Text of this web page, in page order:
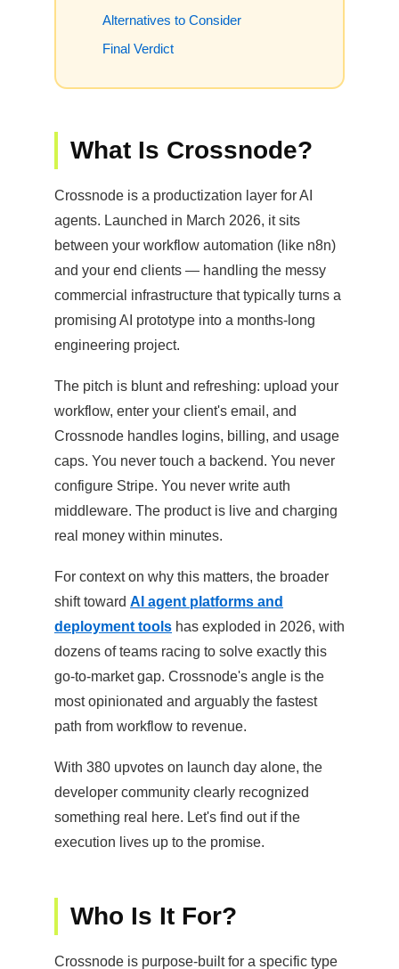
Alternatives to Consider
Final Verdict
What Is Crossnode?
Crossnode is a productization layer for AI
agents. Launched in March 2026, it sits
between your workflow automation (like n8n)
and your end clients — handling the messy
commercial infrastructure that typically turns a
promising AI prototype into a months-long
engineering project.
The pitch is blunt and refreshing: upload your
workflow, enter your client's email, and
Crossnode handles logins, billing, and usage
caps. You never touch a backend. You never
configure Stripe. You never write auth
middleware. The product is live and charging
real money within minutes.
For context on why this matters, the broader
shift toward AI agent platforms and
deployment tools has exploded in 2026, with
dozens of teams racing to solve exactly this
go-to-market gap. Crossnode's angle is the
most opinionated and arguably the fastest
path from workflow to revenue.
With 380 upvotes on launch day alone, the
developer community clearly recognized
something real here. Let's find out if the
execution lives up to the promise.
Who Is It For?
Crossnode is purpose-built for a specific type